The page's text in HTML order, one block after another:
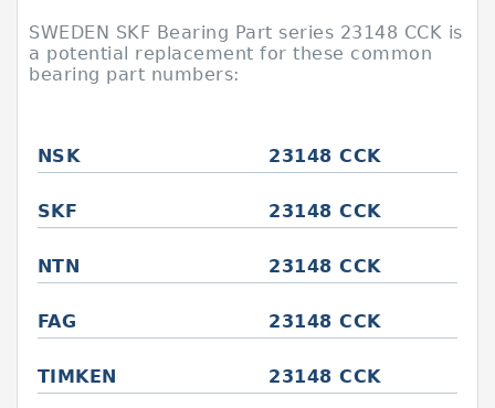
SWEDEN SKF Bearing Part series 23148 CCK is
a potential replacement for these common
bearing part numbers:
NSK 23148 CCK
SKF 23148 CCK
NTN 23148 CCK
FAG 23148 CCK
TIMKEN 23148 CCK